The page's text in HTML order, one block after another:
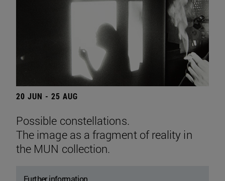
20 JUN - 25 AUG
Possible constellations.
The image as a fragment of reality in
the MUN collection.